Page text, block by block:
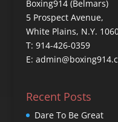
Boxing914 (Belmars)
5 Prospect Avenue,
White Plains, N.Y.
T: 914-426-0359
E:
Recent Posts
Dare To Be Great